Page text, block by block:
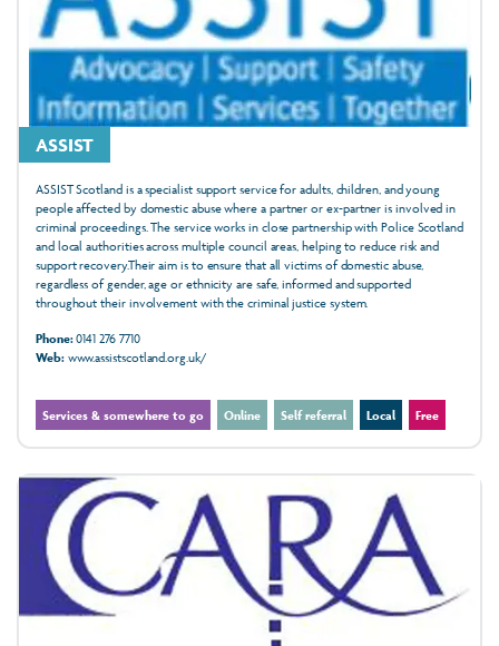
ASSIST
ASSIST Scotland is a specialist support service for adults, children, and young
people affected by domestic abuse where a partner or ex-partner is involved in
criminal proceedings. The service works in close partnership with Police Scotland
and local authorities across multiple council areas, helping to reduce risk and
support recovery.Their aim is to ensure that all victims of domestic abuse,
regardless of gender, age or ethnicity are safe, informed and supported
throughout their involvement with the criminal justice system.
Phone:0141 276 7710
Web:www.assistscotland.org.uk/
Services & somewhere to go Online Self referral Local Free